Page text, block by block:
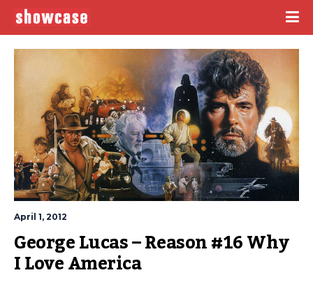
April 1, 2012
George Lucas – Reason #16 Why
I Love America